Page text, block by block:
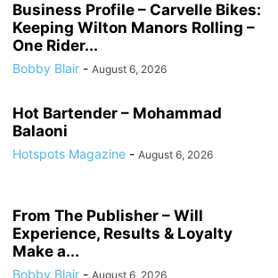
Business Profile – Carvelle Bikes:
Keeping Wilton Manors Rolling –
One Rider...
Bobby Blair - August 6, 2026
Hot Bartender – Mohammad
Balaoni
Hotspots Magazine - August 6, 2026
From The Publisher – Will
Experience, Results & Loyalty
Make a...
Bobby Blair - August 6, 2026